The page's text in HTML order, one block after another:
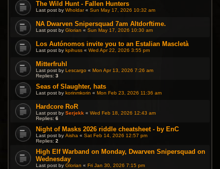
The Wild Hunt - Fallen Hunters
Last post byWholdar«Sun May 17, 2026 10:32 am
NA Dwarven Snipersquad 7am Altdorftime.
Last post byGlorian «Sun May 17, 2026 10:30 am
Los Autónomos invite you to an Estalian Mascletà
Last post by kpihuss «Wed Apr 22, 2026 3:55 pm
Mitterfruhl
Last post by Lescargo « Mon Apr 13, 2026 7:26 am
Replies:3
Seas of Slaughter, hats
Last post by korinmkorin « Mon Feb 23, 2026 11:36 am
Hardcore RoR
Last post bySerjekk «Wed Feb 18, 2026 12:43 am
Replies:6
Night of Masks 2026 riddle cheatsheet - by EnC
Last post byAisha «Sat Feb 14, 2026 12:57 pm
Replies:2
High Elf Warband on Monday, Dwarven Snipersquad on
Wednesday
Last post byGlorian « Fri Jan 30, 2026 7:15 pm